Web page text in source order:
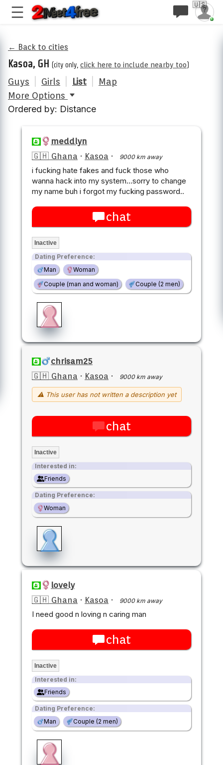
🇺🇸
← Back to cities
Kasoa, GH (city only, click here to include nearby too)
Guys Girls List
Map
More Options
Ordered by: Distance
meddlyn
🇬🇭 Ghana · Kasoa · 9000 km away
i fucking hate fakes and fuck those who
wanna hack into my system...sorry to change
my name buh i forgot my fucking password..
chat
Inactive
Dating Preference:
Man
Woman
Couple (man and woman)
Couple (2 men)
chrisam25
🇬🇭 Ghana · Kasoa · 9000 km away
⚠ This user has not written a description yet
chat
Inactive
Interested in:
Friends
Dating Preference:
Woman
lovely
🇬🇭 Ghana · Kasoa · 9000 km away
I need good n loving n caring man
chat
Inactive
Interested in:
Friends
Dating Preference:
Man
Couple (2 men)